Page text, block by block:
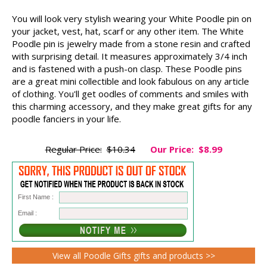
You will look very stylish wearing your White Poodle pin on
your jacket, vest, hat, scarf or any other item. The White
Poodle pin is jewelry made from a stone resin and crafted
with surprising detail. It measures approximately 3/4 inch
and is fastened with a push-on clasp. These Poodle pins
are a great mini collectible and look fabulous on any article
of clothing. You'll get oodles of comments and smiles with
this charming accessory, and they make great gifts for any
poodle fanciers in your life.
Regular Price: $10.34 Our Price: $8.99
First Name :
Email :
View all Poodle Gifts gifts and products >>